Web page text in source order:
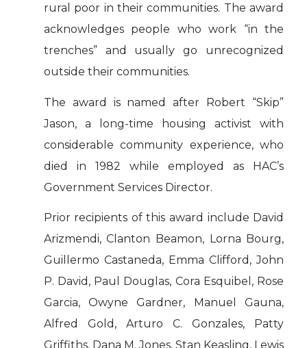
rural poor in their communities. The award
acknowledges people who work “in the
trenches” and usually go unrecognized
outside their communities.
The award is named after Robert “Skip”
Jason, a long-time housing activist with
considerable community experience, who
died in 1982 while employed as HAC’s
Government Services Director.
Prior recipients of this award include David
Arizmendi, Clanton Beamon, Lorna Bourg,
Guillermo Castaneda, Emma Clifford, John
P. David, Paul Douglas, Cora Esquibel, Rose
Garcia, Owyne Gardner, Manuel Gauna,
Alfred Gold, Arturo C. Gonzales, Patty
Griffiths, Dana M. Jones, Stan Keasling, Lewis